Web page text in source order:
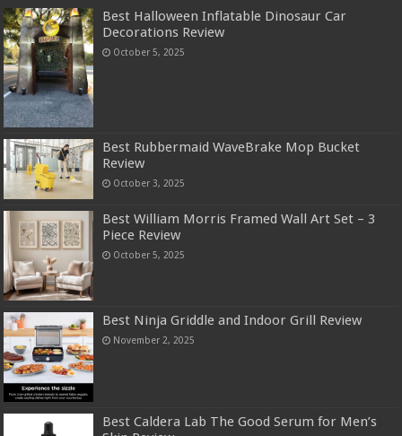
Best Halloween Inflatable Dinosaur Car
Decorations Review
October 5, 2025
Best Rubbermaid WaveBrake Mop Bucket
Review
October 3, 2025
Best William Morris Framed Wall Art Set – 3
Piece Review
October 5, 2025
Best Ninja Griddle and Indoor Grill Review
November 2, 2025
Best Caldera Lab The Good Serum for Men’s